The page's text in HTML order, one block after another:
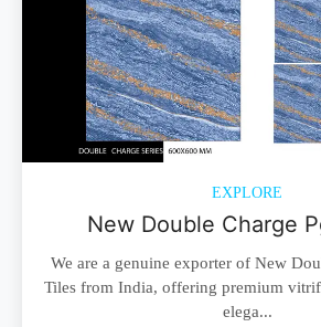
EXPLORE
New Double Charge
We are a genuine exporter of New
Tiles from India, offering premium
elega...